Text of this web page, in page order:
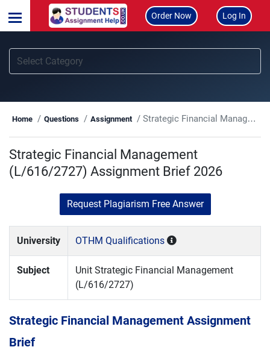
Order Now Log In
Home Questions Assignment Strategic Financial Management (L/616/2727) Assignment Brief 2026
Strategic Financial Management
(L/616/2727) Assignment Brief 2026
Request Plagiarism Free Answer
University OTHM Qualifications
Subject
Unit Strategic Financial Management
(L/616/2727)
Strategic Financial Management Assignment
Brief